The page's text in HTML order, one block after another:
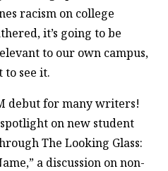
racism on college
it’s going to be
to our own campus,
to see it.
debut for many writers!
on new student
The Looking Glass:
a discussion on non-